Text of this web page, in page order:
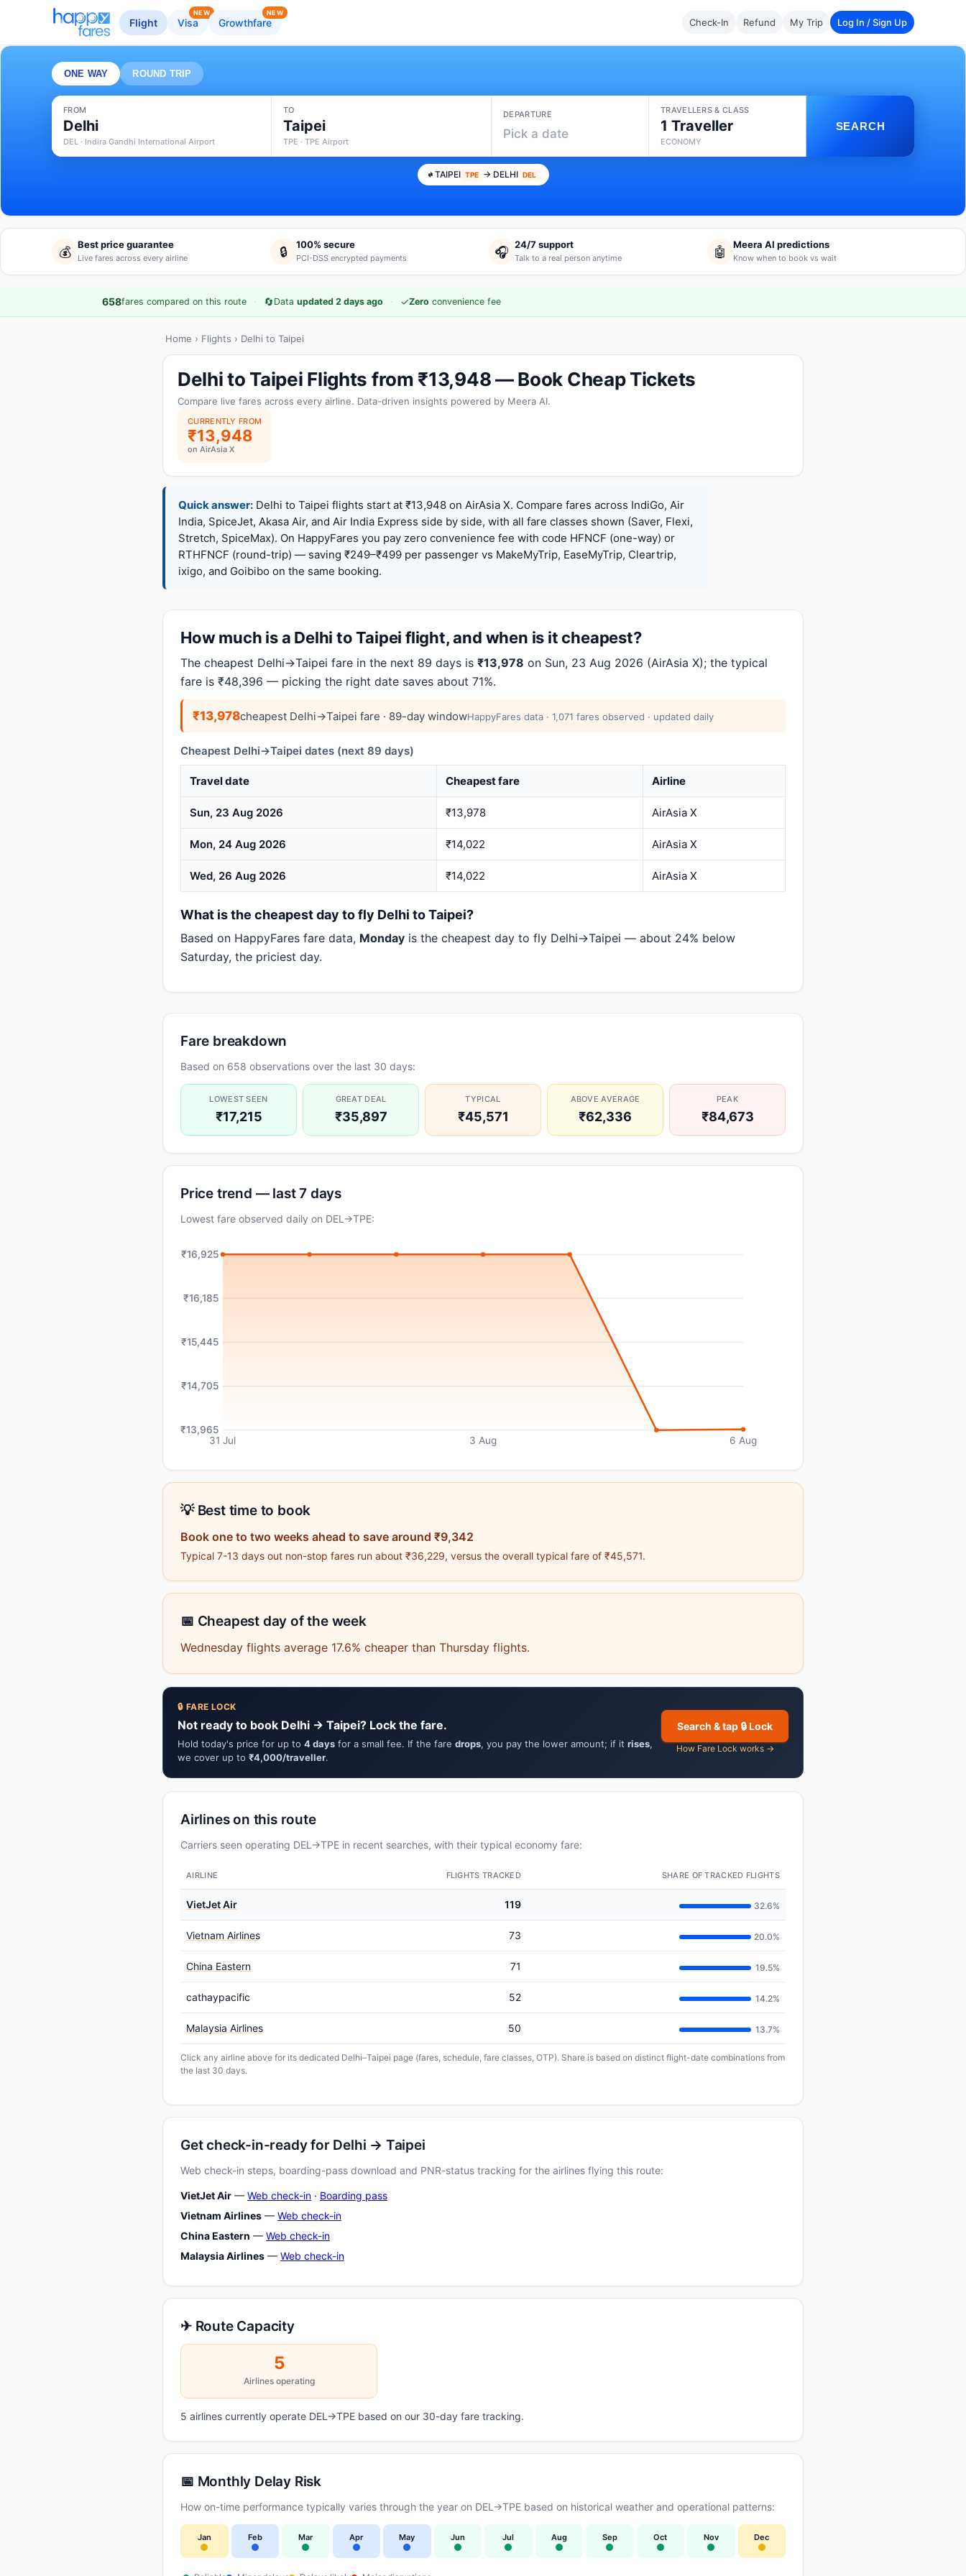
Flight Visa
NEW
Growthfare
NEW
Check-In Refund My Trip Log In / Sign Up
ONE WAY ROUND TRIP
FROM
Delhi
DEL · Indira Gandhi International Airport
TO
Taipei
TPE · TPE Airport
DEPARTURE
Pick a date
TRAVELLERS & CLASS
1 Traveller
ECONOMY
SEARCH
TAIPEI TPE → DELHI DEL
💰 Best price guarantee
Live fares across every airline 🔒 100% secure
PCI-DSS encrypted payments 🎧 24/7 support
Talk to a real person anytime 🤖 Meera AI predictions
Know when to book vs wait
658fares compared on this route · 🔄Data updated 2 days ago · ✓Zero convenience fee
Home › Flights › Delhi to Taipei
Delhi to Taipei Flights from ₹13,948 — Book Cheap Tickets
Compare live fares across every airline. Data-driven insights powered by Meera AI.
CURRENTLY FROM
₹13,948
on AirAsia X
Quick answer: Delhi to Taipei flights start at ₹13,948 on AirAsia X. Compare fares across IndiGo, Air
India, SpiceJet, Akasa Air, and Air India Express side by side, with all fare classes shown (Saver, Flexi,
Stretch, SpiceMax). On HappyFares you pay zero convenience fee with code HFNCF (one-way) or
RTHFNCF (round-trip) — saving ₹249–₹499 per passenger vs MakeMyTrip, EaseMyTrip, Cleartrip,
ixigo, and Goibibo on the same booking.
How much is a Delhi to Taipei flight, and when is it cheapest?
The cheapest Delhi→Taipei fare in the next 89 days is ₹13,978 on Sun, 23 Aug 2026 (AirAsia X); the typical
fare is ₹48,396 — picking the right date saves about 71%.
₹13,978cheapest Delhi→Taipei fare · 89-day windowHappyFares data · 1,071 fares observed · updated daily
Cheapest Delhi→Taipei dates (next 89 days)
Travel date Cheapest fare Airline
Sun, 23 Aug 2026 ₹13,978 AirAsia X
Mon, 24 Aug 2026 ₹14,022 AirAsia X
Wed, 26 Aug 2026 ₹14,022 AirAsia X
What is the cheapest day to fly Delhi to Taipei?
Based on HappyFares fare data, Monday is the cheapest day to fly Delhi→Taipei — about 24% below
Saturday, the priciest day.
Fare breakdown
Based on 658 observations over the last 30 days:
LOWEST SEEN
₹17,215
GREAT DEAL
₹35,897
TYPICAL
₹45,571
ABOVE AVERAGE
₹62,336
PEAK
₹84,673
Price trend — last 7 days
Lowest fare observed daily on DEL→TPE:
₹16,925
₹16,185
₹15,445
₹14,705
₹13,965
31 Jul
3 Aug 6 Aug
💡 Best time to book
Book one to two weeks ahead to save around ₹9,342
Typical 7-13 days out non-stop fares run about ₹36,229, versus the overall typical fare of ₹45,571.
📅 Cheapest day of the week
Wednesday flights average 17.6% cheaper than Thursday flights.
🔒 FARE LOCK
Not ready to book Delhi → Taipei? Lock the fare.
Hold today's price for up to 4 days for a small fee. If the fare drops, you pay the lower amount; if it rises,
we cover up to ₹4,000/traveller.
Search & tap 🔒 Lock
How Fare Lock works →
Airlines on this route
Carriers seen operating DEL→TPE in recent searches, with their typical economy fare:
AIRLINE FLIGHTS TRACKED SHARE OF TRACKED FLIGHTS
VietJet Air 119 32.6%
Vietnam Airlines 73 20.0%
China Eastern 71 19.5%
cathaypacific 52 14.2%
Malaysia Airlines 50 13.7%
Click any airline above for its dedicated Delhi–Taipei page (fares, schedule, fare classes, OTP). Share is based on distinct flight-date combinations from
the last 30 days.
Get check-in-ready for Delhi → Taipei
Web check-in steps, boarding-pass download and PNR-status tracking for the airlines flying this route:
VietJet Air — Web check-in · Boarding pass
Vietnam Airlines — Web check-in
China Eastern — Web check-in
Malaysia Airlines — Web check-in
✈ Route Capacity
5
Airlines operating
5 airlines currently operate DEL→TPE based on our 30-day fare tracking.
📅 Monthly Delay Risk
How on-time performance typically varies through the year on DEL→TPE based on historical weather and operational patterns:
Jan Feb Mar Apr May Jun Jul Aug Sep Oct Nov Dec